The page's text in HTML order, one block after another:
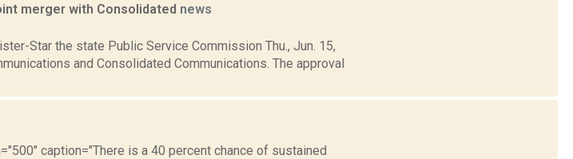
merger with Consolidated news
Star the state Public Service Commission Thu., Jun. 15,
and Consolidated Communications. The approval
caption="There is a 40 percent chance of sustained